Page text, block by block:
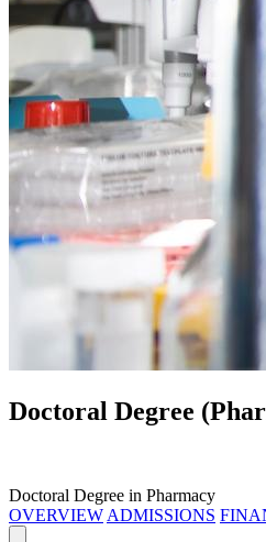
Doctoral Degree
Doctoral Degree in Pharmacy
OVERVIEW ADMISSIONS